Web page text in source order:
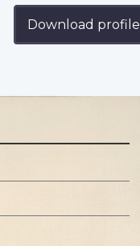
Download profile